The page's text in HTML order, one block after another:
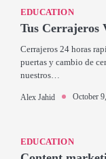
EDUCATION
Tus Cerrajeros
Cerrajeros 24 horas
puertas y cambio de
nuestros…
Alex Jahid October
EDUCATION